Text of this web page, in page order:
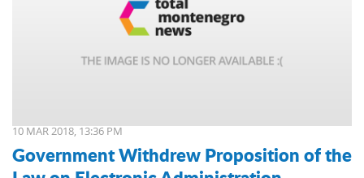
10 MAR 2018, 13:36 PM
Government Withdrew Proposition of the